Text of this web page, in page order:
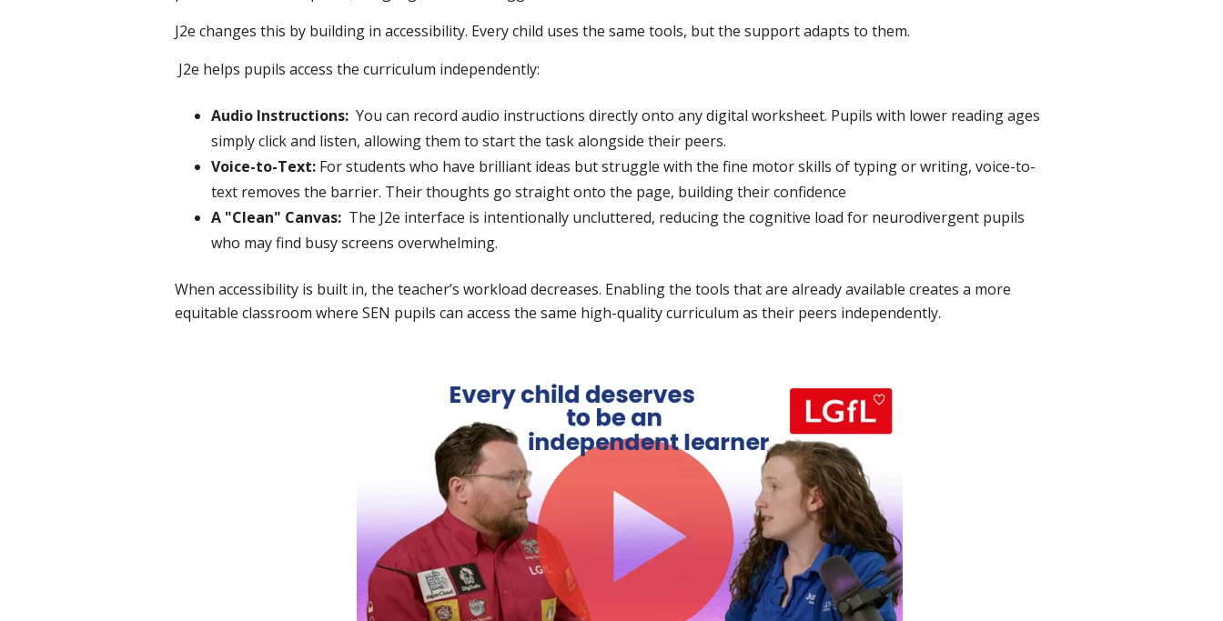
J2e changes this by building in accessibility. Every child uses the same tools, but the support adapts to them.
J2e helps pupils access the curriculum independently:
Audio Instructions: You can record audio instructions directly onto any digital worksheet. Pupils with lower reading ages
simply click and listen, allowing them to start the task alongside their peers.
Voice-to-Text: For students who have brilliant ideas but struggle with the fine motor skills of typing or writing, voice-to-
text removes the barrier. Their thoughts go straight onto the page, building their confidence
A "Clean" Canvas: The J2e interface is intentionally uncluttered, reducing the cognitive load for neurodivergent pupils
who may find busy screens overwhelming.
When accessibility is built in, the teacher’s workload decreases. Enabling the tools that are already available creates a more
equitable classroom where SEN pupils can access the same high-quality curriculum as their peers independently.